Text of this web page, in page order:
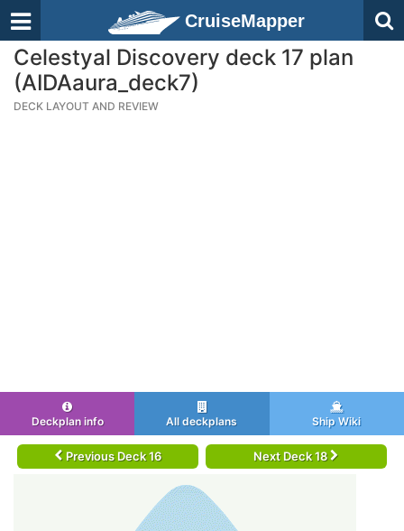
CruiseMapper
Celestyal Discovery deck 17 plan
(AIDAaura_deck7)
DECK LAYOUT AND REVIEW
Deckplan info All deckplans Ship Wiki
Previous Deck 16 Next Deck 18